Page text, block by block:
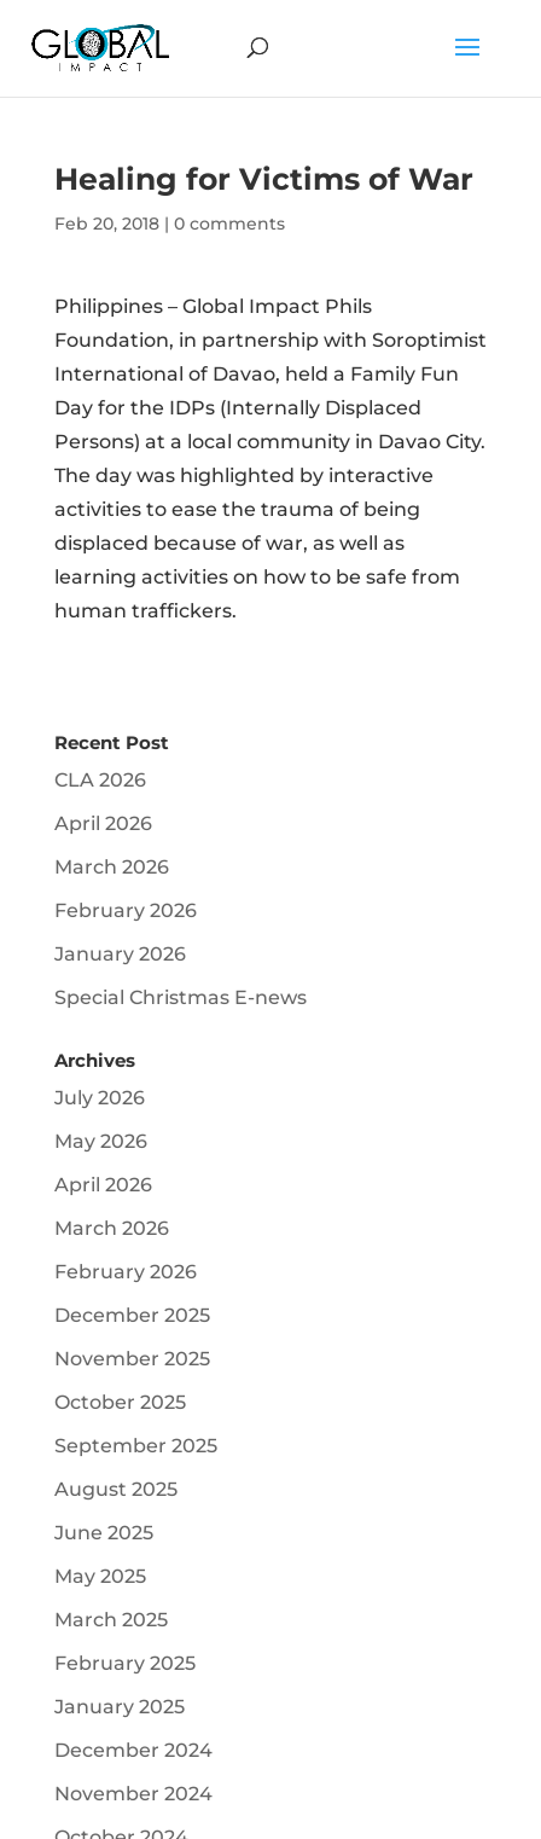
Healing for Victims of War
Feb 20, 2018| 0 comments
Philippines – Global Impact Phils
Foundation, in partnership with Soroptimist
International of Davao, held a Family Fun
Day for the IDPs (Internally Displaced
Persons) at a local community in Davao City.
The day was highlighted by interactive
activities to ease the trauma of being
displaced because of war, as well as
learning activities on how to be safe from
human traffickers.
Recent Post
CLA 2026
April 2026
March 2026
February 2026
January 2026
Special Christmas E-news
Archives
July 2026
May 2026
April 2026
March 2026
February 2026
December 2025
November 2025
October 2025
September 2025
August 2025
June 2025
May 2025
March 2025
February 2025
January 2025
December 2024
November 2024